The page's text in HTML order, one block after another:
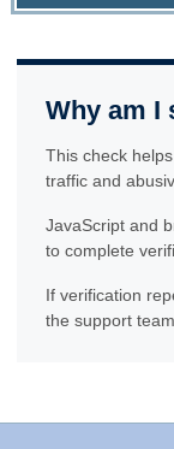
Why am I
This check
traffic and
JavaScript and
to complete
If verification
the support